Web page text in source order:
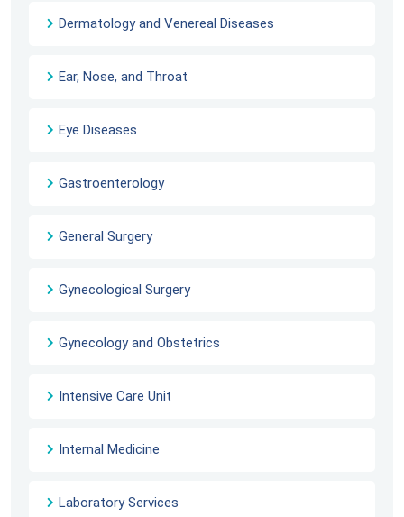
Dermatology and Venereal Diseases
Ear, Nose, and Throat
Eye Diseases
Gastroenterology
General Surgery
Gynecological Surgery
Gynecology and Obstetrics
Intensive Care Unit
Internal Medicine
Laboratory Services